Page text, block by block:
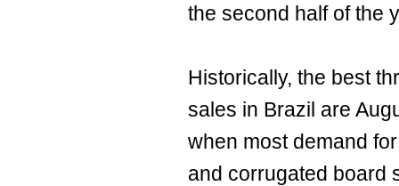
the second half of the
Historically, the best
sales in Brazil are
when most demand
and corrugated board